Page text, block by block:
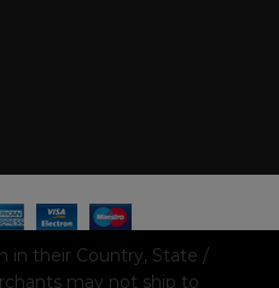
in their Country, State /
may not ship to